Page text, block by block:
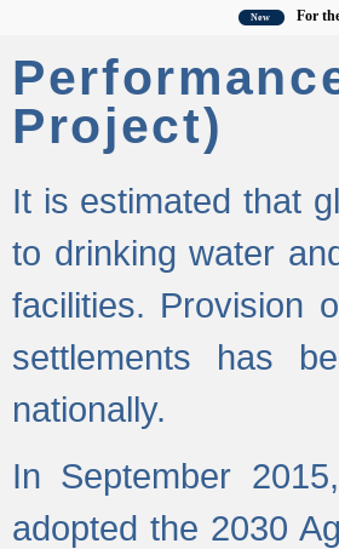
For the latest
Project)
It is estimated that
to drinking water
facilities. Provision
settlements has
nationally.
In September
adopted the 2030